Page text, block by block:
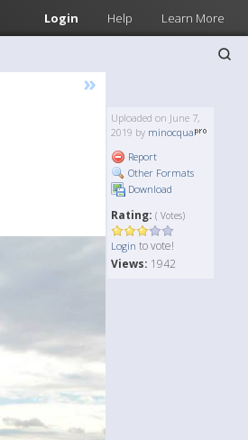
Login Help Learn More
»
Uploaded on June 7,
2019 by minocqua
Report
Other Formats
Download
Rating: ( Votes)
Login to vote!
Views: 1942